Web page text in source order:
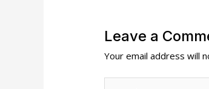
Leave a
Your email address will